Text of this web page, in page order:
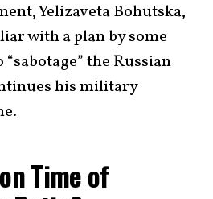
Yelizaveta Bohutska,
with a plan by some
the Russian
his military
Time of